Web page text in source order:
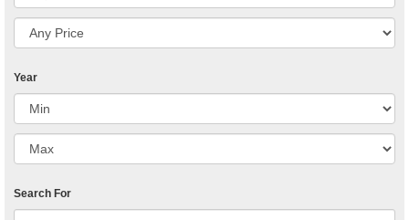
Year
Search For